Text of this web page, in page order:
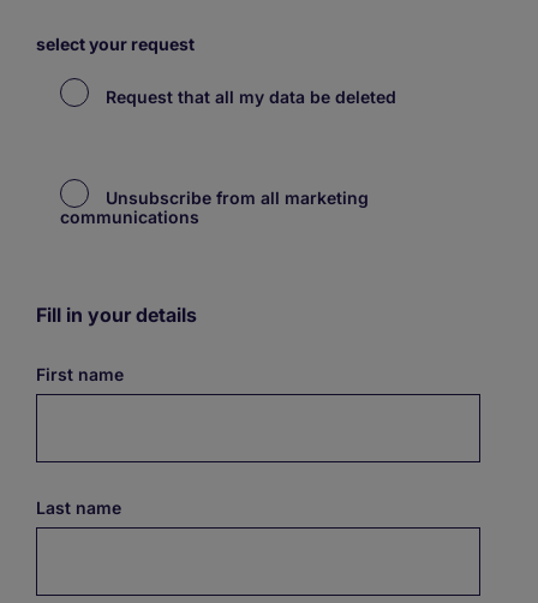
select your request
Request that all my data be deleted
Unsubscribe from all marketing
communications
Fill in your details
First name
Last name